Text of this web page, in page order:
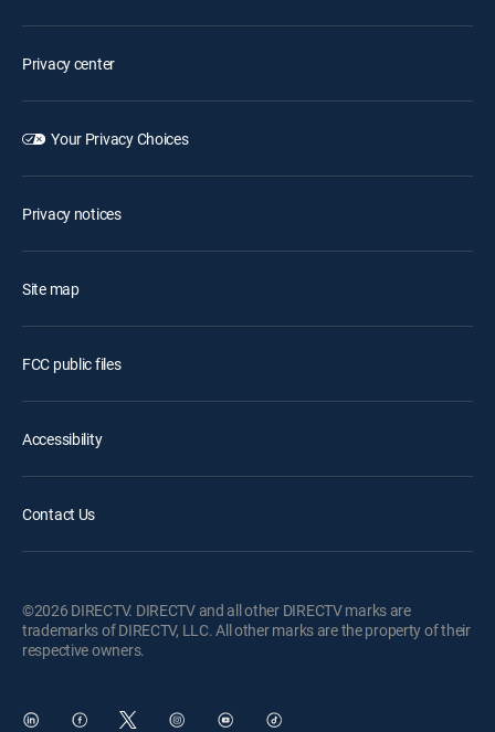
Privacy center
Your Privacy Choices
Privacy notices
Site map
FCC public files
Accessibility
Contact Us
©2026 DIRECTV. DIRECTV and all other DIRECTV marks are
trademarks of DIRECTV, LLC. All other marks are the property of their
respective owners.